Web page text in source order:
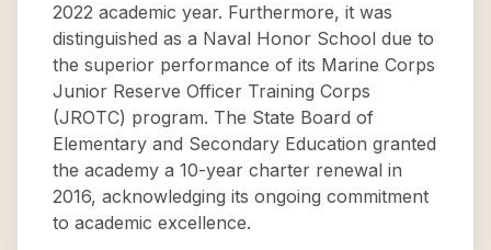
2022 academic year. Furthermore, it was
distinguished as a Naval Honor School due to
the superior performance of its Marine Corps
Junior Reserve Officer Training Corps
(JROTC) program. The State Board of
Elementary and Secondary Education granted
the academy a 10-year charter renewal in
2016, acknowledging its ongoing commitment
to academic excellence.